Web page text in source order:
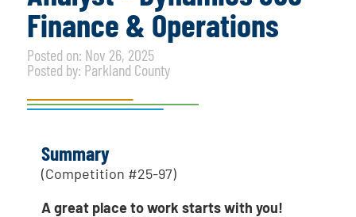
Finance & Operations
Posted on: Nov 26, 2025
Posted by: Parkland County
Summary
(Competition #25-97)
A great place to work starts with you!